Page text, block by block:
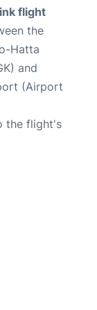
flight
the
Hatta
and
(Airport
the flight's